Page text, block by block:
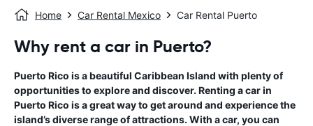
Home Car Rental Mexico Car Rental Puerto
Why rent a car in Puerto?
Puerto Rico is a beautiful Caribbean Island with plenty of
opportunities to explore and discover. Renting a car in
Puerto Rico is a great way to get around and experience the
island’s diverse range of attractions. With a car, you can